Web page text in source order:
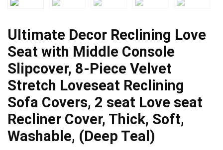
Ultimate Decor Reclining Love
Seat with Middle Console
Slipcover, 8-Piece Velvet
Stretch Loveseat Reclining
Sofa Covers, 2 seat Love seat
Recliner Cover, Thick, Soft,
Washable, (Deep Teal)